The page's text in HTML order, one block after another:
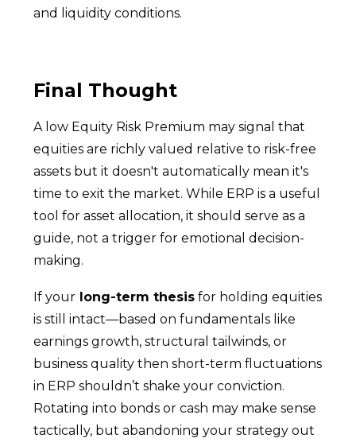
and liquidity conditions.
Final Thought
A low Equity Risk Premium may signal that
equities are richly valued relative to risk-free
assets but it doesn't automatically mean it's
time to exit the market. While ERP is a useful
tool for asset allocation, it should serve as a
guide, not a trigger for emotional decision-
making.
If your long-term thesis for holding equities
is still intact—based on fundamentals like
earnings growth, structural tailwinds, or
business quality then short-term fluctuations
in ERP shouldn’t shake your conviction.
Rotating into bonds or cash may make sense
tactically, but abandoning your strategy out